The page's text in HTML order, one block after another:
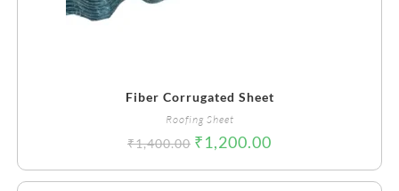
Fiber Corrugated Sheet
Roofing Sheet
₹1,400.00 ₹1,200.00